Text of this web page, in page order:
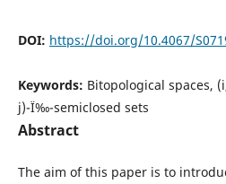
DOI: https://doi.org/10.4067/
Keywords: Bitopological spaces,
j)-Ï‰-semiclosed sets
Abstract
The aim of this paper is to